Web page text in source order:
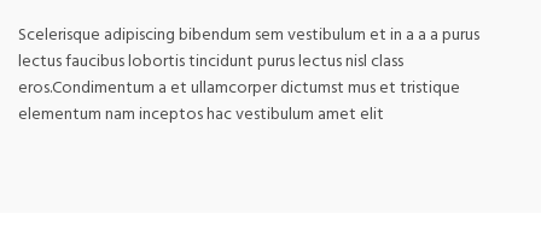
Scelerisque adipiscing bibendum sem vestibulum et in a a a purus
lectus faucibus lobortis tincidunt purus lectus nisl class
eros.Condimentum a et ullamcorper dictumst mus et tristique
elementum nam inceptos hac vestibulum amet elit